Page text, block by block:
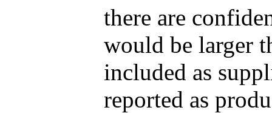
there are
would be larger
included as
reported as